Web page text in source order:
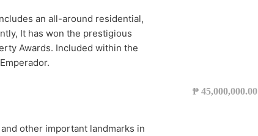
an all-around residential,
It has won the prestigious
Awards. Included within the
other important landmarks in
₱ 45,000,000.00